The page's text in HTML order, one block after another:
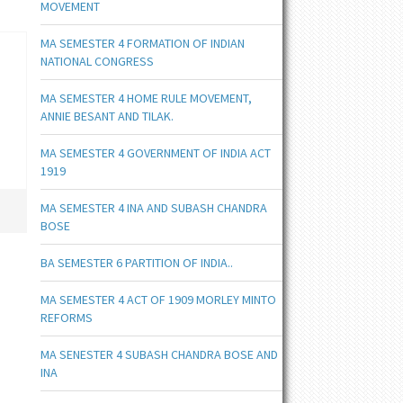
MOVEMENT
MA SEMESTER 4 FORMATION OF INDIAN
NATIONAL CONGRESS
MA SEMESTER 4 HOME RULE MOVEMENT,
ANNIE BESANT AND TILAK.
MA SEMESTER 4 GOVERNMENT OF INDIA ACT
1919
MA SEMESTER 4 INA AND SUBASH CHANDRA
BOSE
BA SEMESTER 6 PARTITION OF INDIA..
MA SEMESTER 4 ACT OF 1909 MORLEY MINTO
REFORMS
MA SENESTER 4 SUBASH CHANDRA BOSE AND
INA